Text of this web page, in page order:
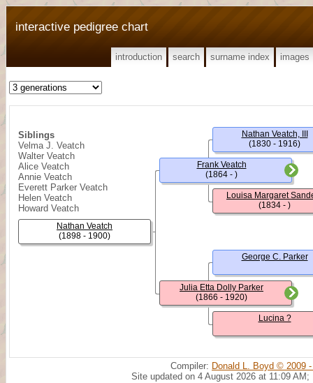
interactive pedigree chart
introduction search surname index images
Siblings
Velma J. Veatch
Walter Veatch
Alice Veatch
Annie Veatch
Everett Parker Veatch
Helen Veatch
Howard Veatch
Nathan Veatch
(1898 - 1900)
Frank Veatch
(1864 - )
Julia Etta Dolly Parker
(1866 - 1920)
Nathan Veatch, III
(1830 - 1916)
Louisa Margaret
(1834 - )
George C. Parker
Lucina ?
Compiler: Donald L. Boyd © 2009
Site updated on 4 August 2026 at 11:09 AM;